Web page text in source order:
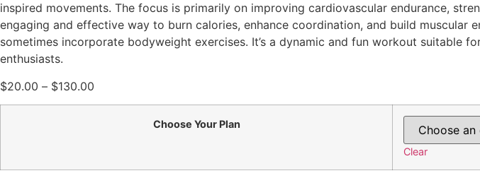
inspired movements. The focus is primarily on improving cardiovascular endurance,
engaging and effective way to burn calories, enhance coordination, and build muscular
sometimes incorporate bodyweight exercises. It’s a dynamic and fun workout suitable
enthusiasts.
$20.00 – $130.00
range:
Choose Your Plan
Clear